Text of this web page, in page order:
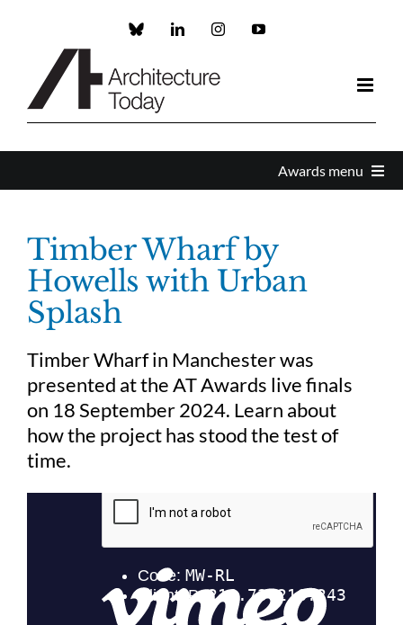
Custom LinkedInInstagramYouTube
Awards menu
Enter
Partners and Sponsors
Judging
Finalists and winners
Timber Wharf by
Howells with Urban
Splash
Timber Wharf in Manchester was
presented at the AT Awards live finals
on 18 September 2024. Learn about
how the project has stood the test of
time.